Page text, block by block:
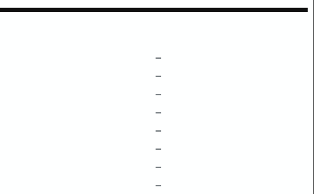
–
–
–
–
–
–
–
–